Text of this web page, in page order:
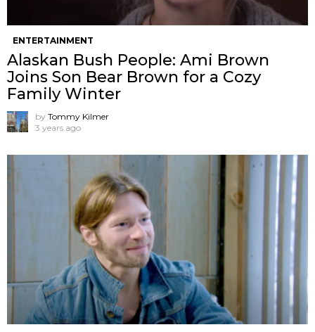
ENTERTAINMENT
Alaskan Bush People: Ami Brown
Joins Son Bear Brown for a Cozy
Family Winter
by Tommy Kilmer
3 years ago